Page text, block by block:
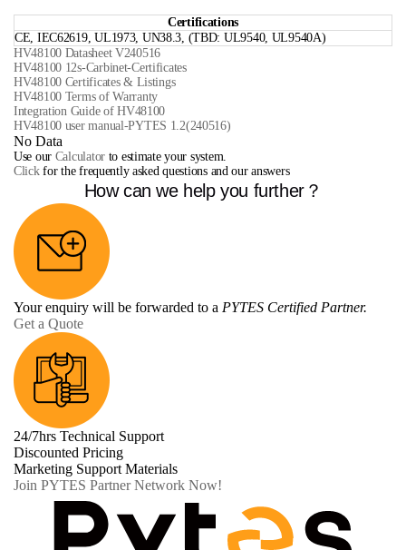
Certifications
CE, IEC62619, UL1973, UN38.3, (TBD: UL9540, UL9540A)
HV48100 Datasheet V240516
HV48100 12s-Carbinet-Certificates
HV48100 Certificates & Listings
HV48100 Terms of Warranty
Integration Guide of HV48100
HV48100 user manual-PYTES 1.2(240516)
No Data
Use our Calculatorto estimate your system.
Clickfor the frequently asked questions and our answers
How can we help you further？
Your enquiry will be forwarded to a PYTES Certified Partner.
Get a Quote
24/7hrs Technical Support
Discounted Pricing
Marketing Support Materials
Join PYTES Partner Network Now!